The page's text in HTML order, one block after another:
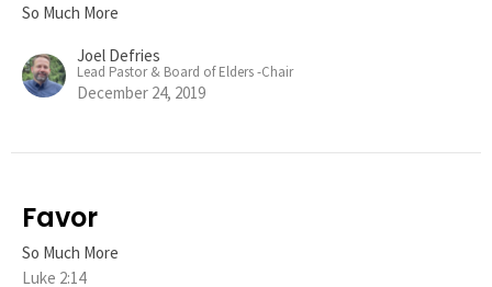
So Much More
Joel Defries
Lead Pastor & Board of Elders -Chair
December 24, 2019
Favor
So Much More
Luke 2:14